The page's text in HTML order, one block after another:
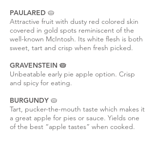
PAULARED 🥧
Attractive fruit with dusty red colored skin
covered in gold spots reminiscent of the
well-known McIntosh. Its white flesh is both
sweet, tart and crisp when fresh picked.
GRAVENSTEIN 🥧
Unbeatable early pie apple option. Crisp
and spicy for eating.
BURGUNDY 🥧
Tart, pucker-the-mouth taste which makes it
a great apple for pies or sauce. Yields one
of the best “apple tastes” when cooked.